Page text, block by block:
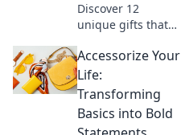
Discover 12
unique gifts that
your loved ones!
Perfect ideas for
every occasion
await you. Don’t
miss out!
Accessorize Your
Life:
Transforming
Basics into Bold